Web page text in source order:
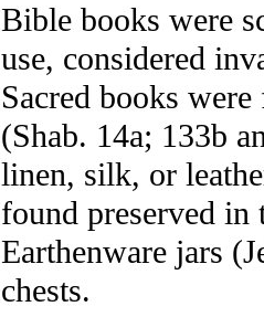
Bible books were
use, considered
Sacred books
(Shab. 14a; 133b
linen, silk, or
found preserved
Earthenware jars
chests.